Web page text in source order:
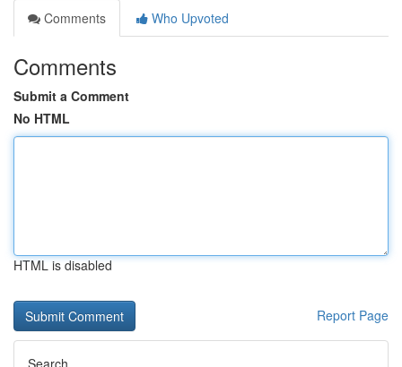
Comments
Who Upvoted
Comments
Submit a Comment
No HTML
HTML is disabled
Report Page
Search